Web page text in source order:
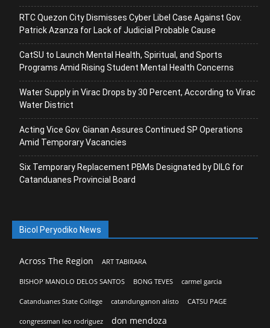
RTC Quezon City Dismisses Cyber Libel Case Against Gov.
Patrick Azanza for Lack of Judicial Probable Cause
CatSU to Launch Mental Health, Spiritual, and Sports
Programs Amid Rising Student Mental Health Concerns
Water Supply in Virac Drops by 30 Percent, According to Virac
Water District
Acting Vice Gov. Gianan Assures Continued SP Operations
Amid Temporary Vacancies
Six Temporary Replacement PBMs Designated by DILG for
Catanduanes Provincial Board
Bicol Peryodiko News
Across The Region ART TABIRARA
BISHOP MANOLO DELOS SANTOS BONG TEVES carmel garcia
Catanduanes State College catandunganon alisto CATSU PAGE
congressman leo rodriguez
don mendoza